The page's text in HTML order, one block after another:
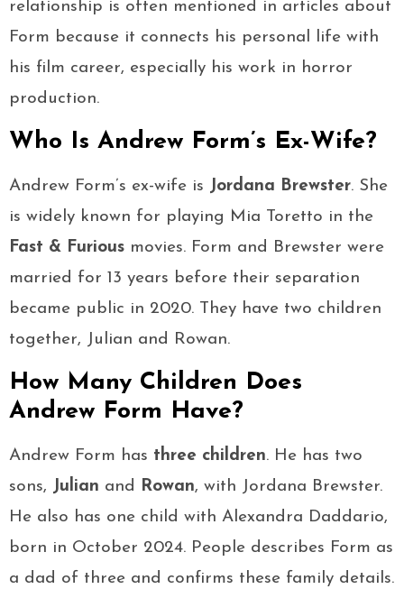
relationship is often mentioned in articles about
Form because it connects his personal life with
his film career, especially his work in horror
production.
Who Is Andrew Form’s Ex-Wife?
Andrew Form’s ex-wife is Jordana Brewster. She
is widely known for playing Mia Toretto in the
Fast & Furious movies. Form and Brewster were
married for 13 years before their separation
became public in 2020. They have two children
together, Julian and Rowan.
How Many Children Does
Andrew Form Have?
Andrew Form has three children. He has two
sons, Julian and Rowan, with Jordana Brewster.
He also has one child with Alexandra Daddario,
born in October 2024. People describes Form as
a dad of three and confirms these family details.